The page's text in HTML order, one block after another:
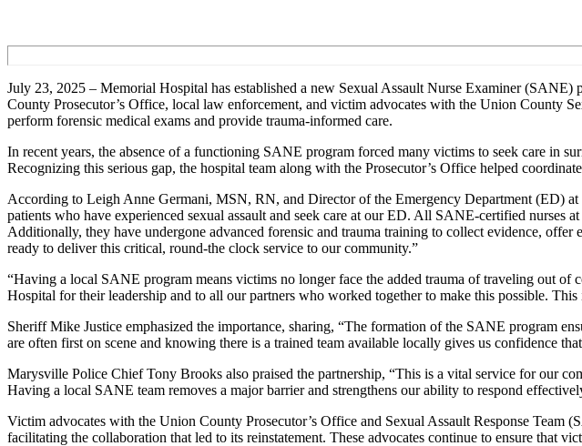
July 23, 2025 – Memorial Hospital has established a new Sexual Assault Nurse Examiner
County Prosecutor’s Office, local law enforcement, and victim advocates with the Union County
perform forensic medical exams and provide trauma-informed care.
In recent years, the absence of a functioning SANE program forced many victims to seek care in
Recognizing this serious gap, the hospital team along with the Prosecutor’s Office helped
According to Leigh Anne Germani, MSN, RN, and Director of the Emergency Department (ED)
patients who have experienced sexual assault and seek care at our ED. All SANE-certified
Additionally, they have undergone advanced forensic and trauma training to collect evidence,
ready to deliver this critical, round-the clock service to our community.”
“Having a local SANE program means victims no longer face the added trauma of traveling out
Hospital for their leadership and to all our partners who worked together to make this possible.
Sheriff Mike Justice emphasized the importance, sharing, “The formation of the SANE program
are often first on scene and knowing there is a trained team available locally gives us confidence
Marysville Police Chief Tony Brooks also praised the partnership, “This is a vital service for our
Having a local SANE team removes a major barrier and strengthens our ability to respond
Victim advocates with the Union County Prosecutor’s Office and Sexual Assault Response Team
facilitating the collaboration that led to its reinstatement. These advocates continue to ensure that